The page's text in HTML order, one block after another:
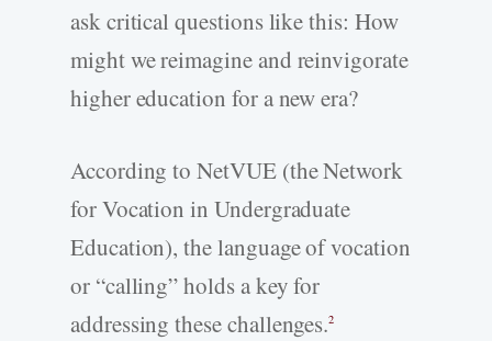
ask critical questions like this: How
might we reimagine and reinvigorate
higher education for a new era?
According to NetVUE (the Network
for Vocation in Undergraduate
Education), the language of vocation
or “calling” holds a key for
addressing these challenges.2